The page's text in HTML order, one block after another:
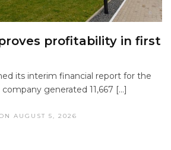
profitability in first
its interim financial report for the
generated 11,667 […]
AUGUST 5, 2026